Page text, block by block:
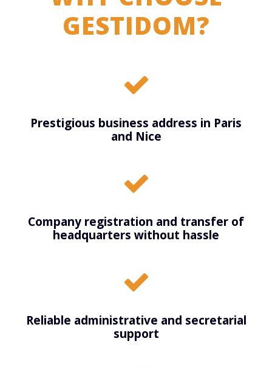
GESTIDOM?
Prestigious business address in Paris
and Nice
Company registration and transfer of
headquarters without hassle
Reliable administrative and secretarial
support